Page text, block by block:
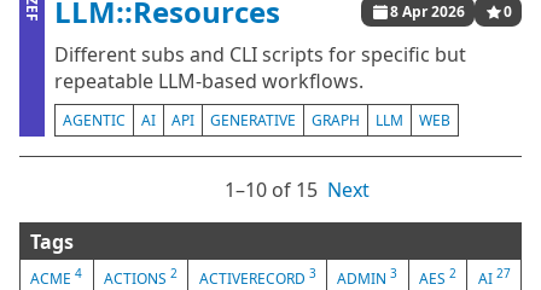
ZEF LLM::Resources 8 Apr 2026 0
Different subs and CLI scripts for specific but
repeatable LLM-based workflows.
AGENTIC AI API GENERATIVE GRAPH LLM WEB
1⁠–10 of 15 Next
Tags
ACME4 ACTIONS 2 ACTIVERECORD 3 ADMIN3 AES2 AI 27